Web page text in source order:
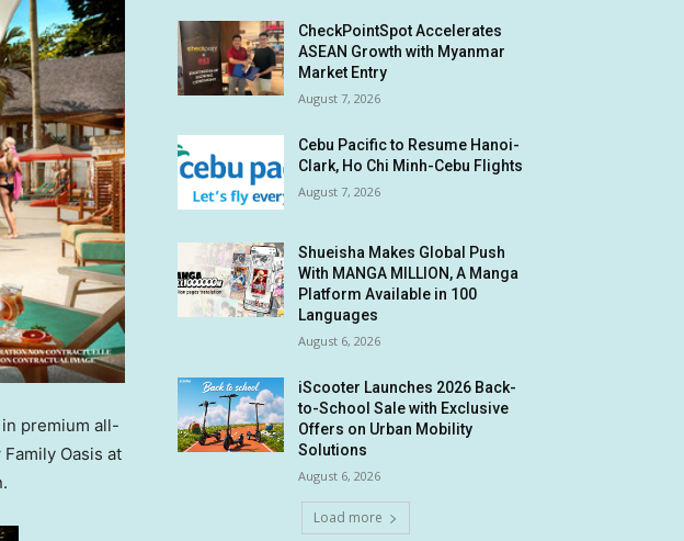
premium all-
Oasis at
CheckPointSpot Accelerates
ASEAN Growth with Myanmar
Market Entry
August 7, 2026
Cebu Pacific to Resume Hanoi-
Clark, Ho Chi Minh-Cebu Flights
August 7, 2026
Shueisha Makes Global Push
With MANGA MILLION, A Manga
Platform Available in 100
Languages
August 6, 2026
iScooter Launches 2026 Back-
to-School Sale with Exclusive
Offers on Urban Mobility
Solutions
August 6, 2026
Load more